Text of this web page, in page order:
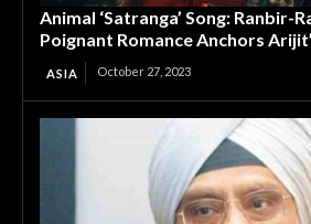
Animal ‘Satranga’ Song: Ranbir-
Poignant Romance Anchors
ASIA October 27, 2023